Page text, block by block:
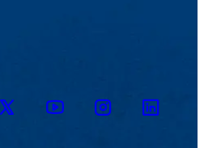
YoutubeInstagramLinkedin